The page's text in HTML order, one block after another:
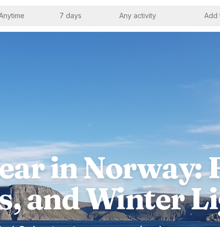
7 days Any activity Add
in Norway:
and Winter